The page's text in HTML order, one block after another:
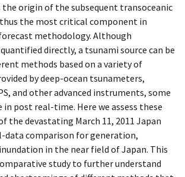
the origin of the subsequent transoceanic
the most critical component in
methodology. Although
directly, a tsunami source can be
methods based on a variety of
by deep-ocean tsunameters,
and other advanced instruments, some
post real-time. Here we assess these
the devastating March 11, 2011 Japan
data comparison for generation,
in the near field of Japan. This
study to further understand